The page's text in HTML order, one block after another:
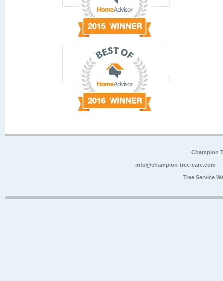
Champion
info@champion-tree-care.com
Tree Service